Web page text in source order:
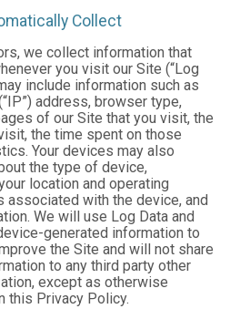
Collect
we collect information that
you visit our Site (“Log
include information such as
address, browser type,
of our Site that you visit, the
the time spent on those
Your devices may also
the type of device,
location and operating
associated with the device, and
We will use Log Data and
generated information to
the Site and will not share
to any third party other
except as otherwise
this Privacy Policy.